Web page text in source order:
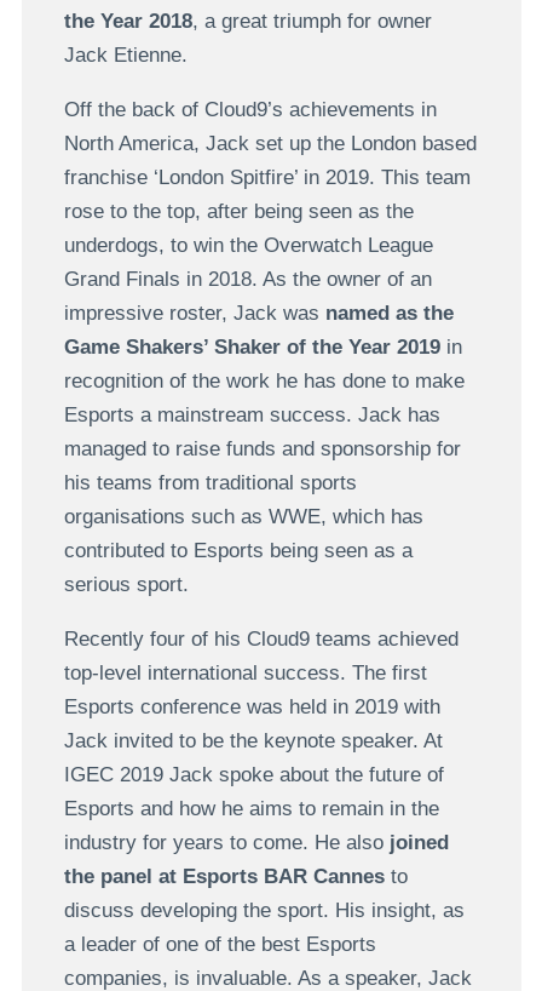
the Year 2018, a great triumph for owner
Jack Etienne.
Off the back of Cloud9’s achievements in
North America, Jack set up the London based
franchise ‘London Spitfire’ in 2019. This team
rose to the top, after being seen as the
underdogs, to win the Overwatch League
Grand Finals in 2018. As the owner of an
impressive roster, Jack was named as the
Game Shakers’ Shaker of the Year 2019in
recognition of the work he has done to make
Esports a mainstream success. Jack has
managed to raise funds and sponsorship for
his teams from traditional sports
organisations such as WWE, which has
contributed to Esports being seen as a
serious sport.
Recently four of his Cloud9 teams achieved
top-level international success. The first
Esports conference was held in 2019 with
Jack invited to be the keynote speaker. At
IGEC 2019 Jack spoke about the future of
Esports and how he aims to remain in the
industry for years to come. He also joined
the panel at Esports BAR Cannesto
discuss developing the sport. His insight, as
a leader of one of the best Esports
companies, is invaluable. As a speaker, Jack